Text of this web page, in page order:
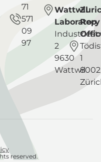
71
571
09
97
Wattwil
Laboratory
2
9630
Wattwil
Rep
1
8002
reserved.